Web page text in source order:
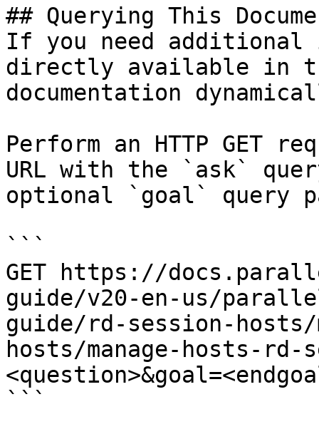
## Querying This
If you need
directly available in
documentation
Perform an HTTP GET
URL with the `ask`
optional `goal` query
```
GET https://
guide/v20-en-us/
guide/rd-session-hosts/
hosts/manage-hosts-rd-
```